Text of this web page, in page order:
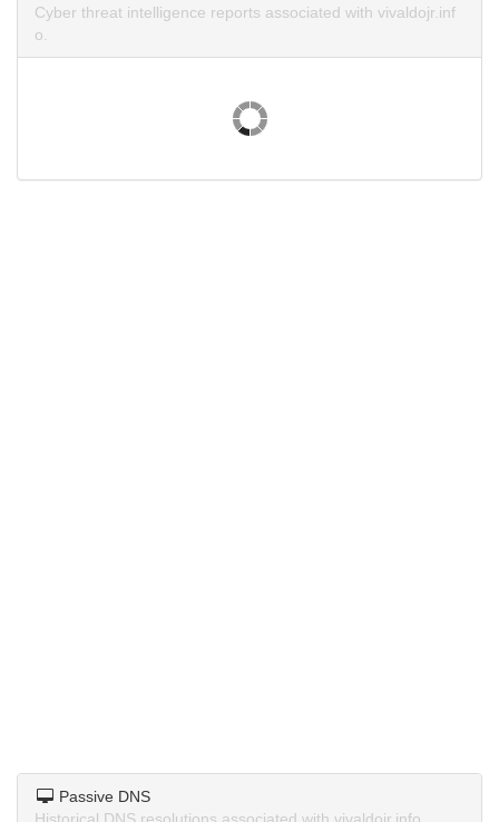
Cyber threat intelligence reports associated with vivaldojr.inf
o.
Passive DNS